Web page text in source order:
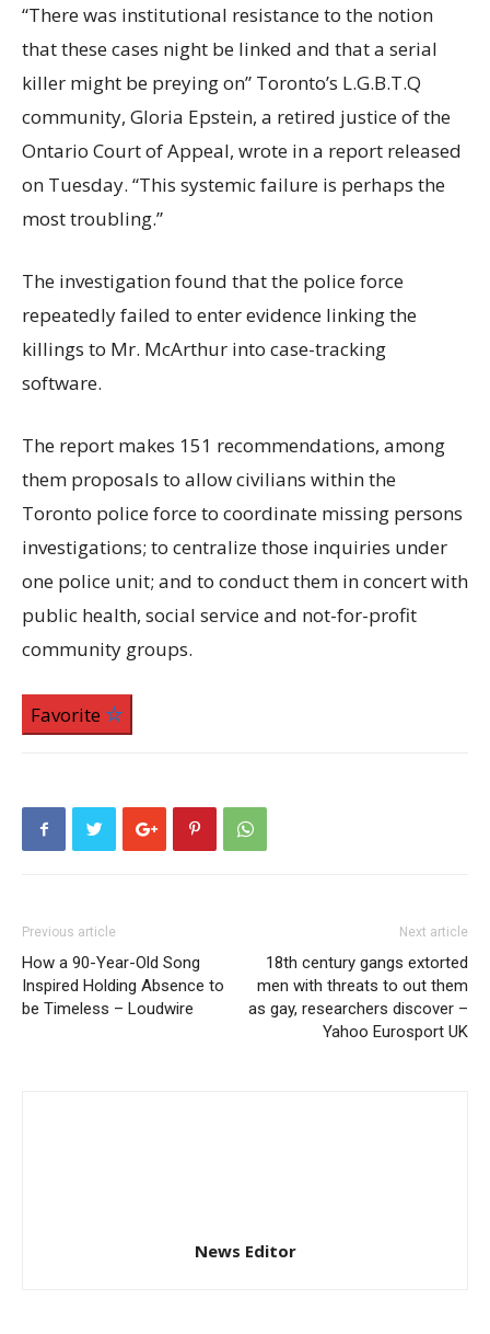
“There was institutional resistance to the notion
that these cases night be linked and that a serial
killer might be preying on” Toronto’s L.G.B.T.Q
community, Gloria Epstein, a retired justice of the
Ontario Court of Appeal, wrote in a report released
on Tuesday. “This systemic failure is perhaps the
most troubling.”
The investigation found that the police force
repeatedly failed to enter evidence linking the
killings to Mr. McArthur into case-tracking
software.
The report makes 151 recommendations, among
them proposals to allow civilians within the
Toronto police force to coordinate missing persons
investigations; to centralize those inquiries under
one police unit; and to conduct them in concert with
public health, social service and not-for-profit
community groups.
Favorite
Previous article
How a 90-Year-Old Song
Inspired Holding Absence to
be Timeless – Loudwire
Next article
18th century gangs extorted
men with threats to out them
as gay, researchers discover –
Yahoo Eurosport UK
News Editor